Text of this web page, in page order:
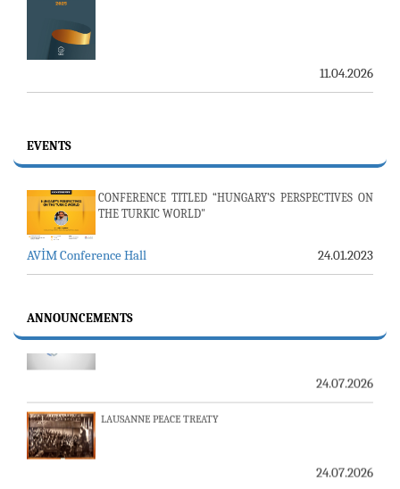
11.04.2026
EVENTS
CONFERENCE TITLED “HUNGARY’S PERSPECTIVES ON
THE TURKIC WORLD"
AVİM Conference Hall 24.01.2023
ANNOUNCEMENTS
AMBASSADOR (R) PULAT Y. TACAR PASSED AWAY